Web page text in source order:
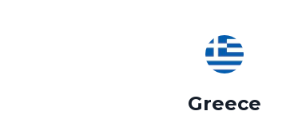
Greece